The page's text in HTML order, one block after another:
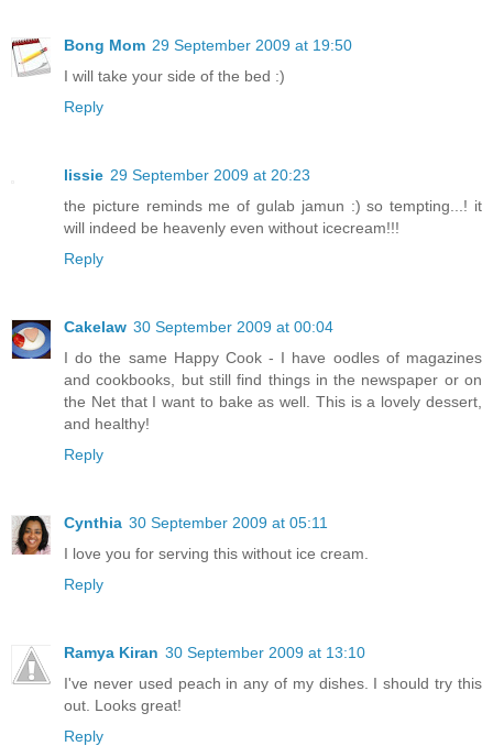
Bong Mom 29 September 2009 at 19:50
I will take your side of the bed :)
Reply
lissie 29 September 2009 at 20:23
the picture reminds me of gulab jamun :) so tempting...! it
will indeed be heavenly even without icecream!!!
Reply
Cakelaw 30 September 2009 at 00:04
I do the same Happy Cook - I have oodles of magazines
and cookbooks, but still find things in the newspaper or on
the Net that I want to bake as well. This is a lovely dessert,
and healthy!
Reply
Cynthia 30 September 2009 at 05:11
I love you for serving this without ice cream.
Reply
Ramya Kiran 30 September 2009 at 13:10
I've never used peach in any of my dishes. I should try this
out. Looks great!
Reply